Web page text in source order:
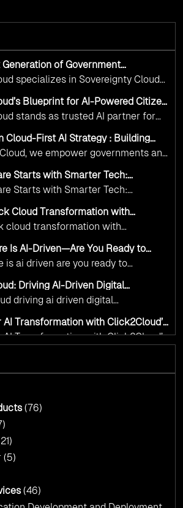
of Government
with Ethical and Responsible AI
specializes in Sovereignty Cloud
needs. Our frameworks ensure
advance public service while
the highest standards of
and trust.
Blueprint for AI-Powered Citizen
Impact, Real Results
stands as trusted AI partner for
through AI, Cloud, and
governments worldwide
public value their citizens need.
Cloud-First AI Strategy : Building
Infrastructure with
we empower governments and
transformative tools for national
With our vendor-agnostic,
advisory approach, we simplify
while ensuring full
journey with Cloud Assessment
Starts with Smarter Tech:
AI-Driven Vision for Healthcare
Starts with Smarter Tech:
Cloud Transformation with
AI-Driven Precision
cloud transformation with
Is AI-Driven—Are You Ready to
Change?
is ai driven are you ready to
Driving AI-Driven Digital
for Smarter Governance
driving ai driven digital
AI Transformation with Click2Cloud’s
Excellence
AI Transformation with Click2Cloud’s
Empowering a Sustainable Future
Empowering a Sustainable Future
Insights
Readiness Assessment: Why
Readiness Assessment: Why
(76)
(5)
(46)